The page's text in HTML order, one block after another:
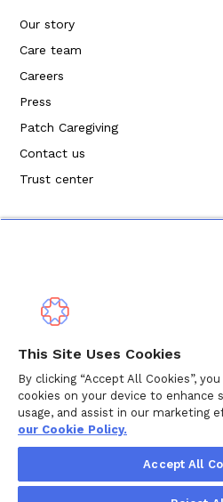
Our story
Care team
Careers
Press
Patch Caregiving
Contact us
Trust center
Derechos de autor © 2024
Política de cookies
This Site Uses Cookies
By clicking “Accept All Cookies”,
cookies on your device to enhance
usage, and assist in our marketing
our Cookie Policy.
Accept All